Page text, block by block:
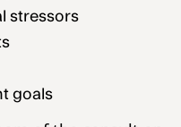
stressors
goals